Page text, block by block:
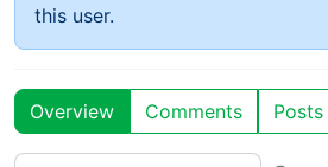
this user.
Overview Comments Posts